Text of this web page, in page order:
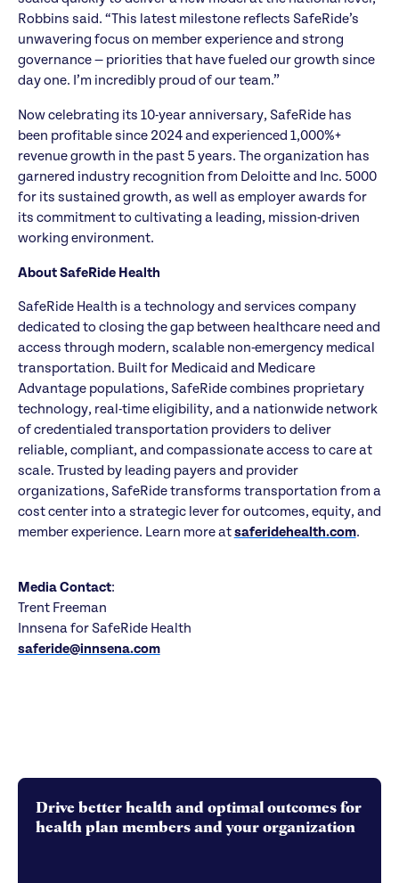
Robbins said. “This latest milestone reflects SafeRide’s
unwavering focus on member experience and strong
governance — priorities that have fueled our growth since
day one. I’m incredibly proud of our team.”
Now celebrating its 10-year anniversary, SafeRide has
been profitable since 2024 and experienced 1,000%+
revenue growth in the past 5 years. The organization has
garnered industry recognition from Deloitte and Inc. 5000
for its sustained growth, as well as employer awards for
its commitment to cultivating a leading, mission-driven
working environment.
About SafeRide Health
SafeRide Health is a technology and services company
dedicated to closing the gap between healthcare need and
access through modern, scalable non-emergency medical
transportation. Built for Medicaid and Medicare
Advantage populations, SafeRide combines proprietary
technology, real-time eligibility, and a nationwide network
of credentialed transportation providers to deliver
reliable, compliant, and compassionate access to care at
scale. Trusted by leading payers and provider
organizations, SafeRide transforms transportation from a
cost center into a strategic lever for outcomes, equity, and
member experience. Learn more atsaferidehealth.com.
Media Contact:
Trent Freeman
Innsena for SafeRide Health
saferide@innsena.com
Drive better health and optimal outcomes for
health plan members and your organization